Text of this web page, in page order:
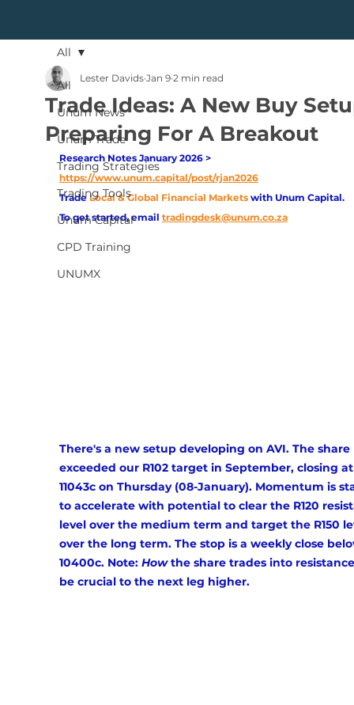
All
Unum News
Unum Trade
Trading Strategies
Trading Tools
Unum Capital
CPD Training
UNUMX
All
Trade Ideas: A New Buy
Preparing For A Breakout
Lester Davids Jan 9 2 min read
Research Notes January 2026 >
https://www.unum.capital/post/rjan2026
Trade Local & Global Financial Markets with Unum Capital.
To get started, email tradingdesk@unum.co.za
There's a new setup developing on AVI. The share
exceeded our R102 target in September, closing
11043c on Thursday (08-January). Momentum is
to accelerate with potential to clear the R120
level over the medium term and target the R150
over the long term. The stop is a weekly close
10400c. Note: How the share trades into
be crucial to the next leg higher.